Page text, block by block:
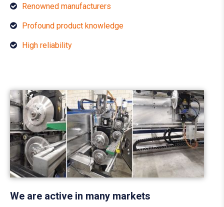
Renowned manufacturers
Profound product knowledge
High reliability
We are active in many markets